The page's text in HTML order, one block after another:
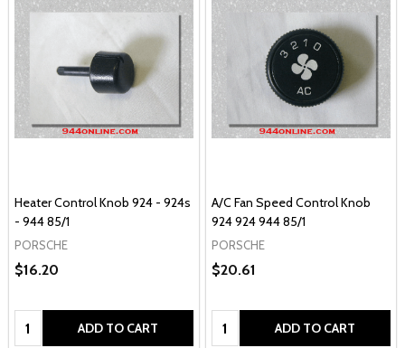
Heater Control Knob 924 - 924s
- 944 85/1
PORSCHE
$16.20
Quantity: ADD TO CART
A/C Fan Speed Control Knob
924 924 944 85/1
PORSCHE
$20.61
Quantity: ADD TO CART